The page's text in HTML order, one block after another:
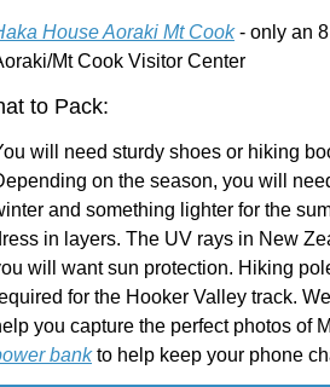
House Aoraki Mt Cook - only an
Mt Cook Visitor Center
to Pack:
will need sturdy shoes or hiking
on the season, you will
and something lighter for the
in layers. The UV rays in New
will want sun protection. Hiking
for the Hooker Valley track.
bank to help keep your phone